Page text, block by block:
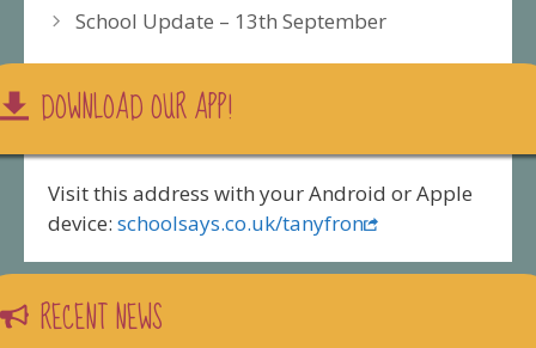
School Update – 13th September
DOWNLOAD OUR APP!
Visit this address with your Android or Apple
device: schoolsays.co.uk/tanyfron
RECENT NEWS